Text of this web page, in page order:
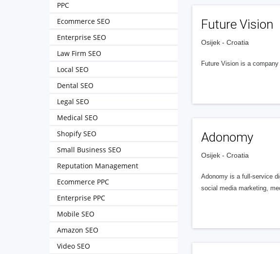
Future Vision
Osijek - Croatia
Future Vision is a
Adonomy
Osijek - Croatia
Adonomy is a full-service
social media marketing,
PPC
Ecommerce SEO
Enterprise SEO
Law Firm SEO
Local SEO
Dental SEO
Legal SEO
Medical SEO
Shopify SEO
Small Business SEO
Reputation Management
Ecommerce PPC
Enterprise PPC
Mobile SEO
Amazon SEO
Video SEO